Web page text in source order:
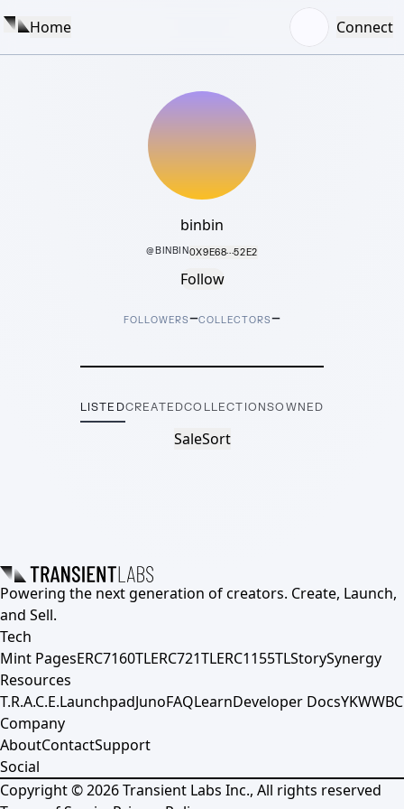
Home Connect
binbin
@BINBIN0X9E68···52E2
Follow
FOLLOWERS–COLLECTORS–
LISTEDCREATEDCOLLECTIONSOWNED
SaleSort
Powering the next generation of creators. Create, Launch,
and Sell.
Tech
Mint PagesERC7160TLERC721TLERC1155TLStorySynergy
Resources
T.R.A.C.E.LaunchpadJunoFAQLearnDeveloper DocsYKWWBC
Company
AboutContactSupport
Social
Copyright ©2026Transient Labs Inc., All rights reserved